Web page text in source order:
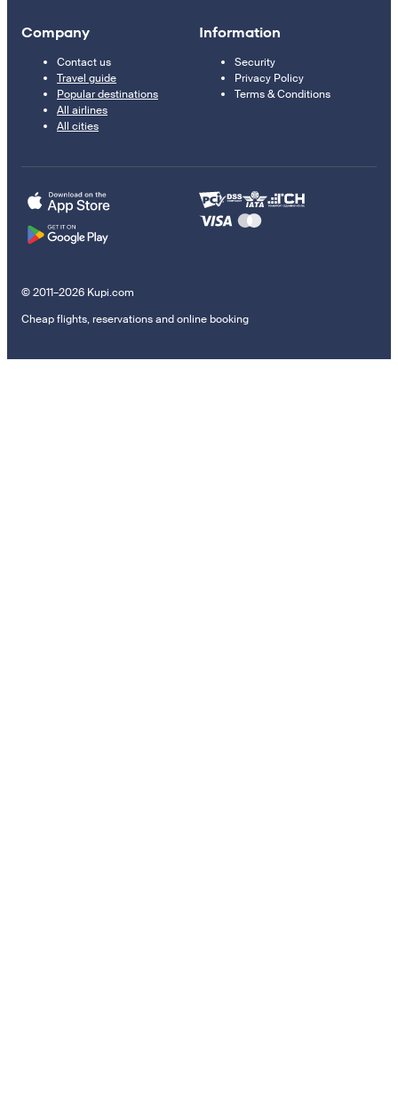
Company
Contact us
Travel guide
Popular destinations
All airlines
All cities
Information
Security
Privacy Policy
Terms & Conditions
© 2011–2026 Kupi.com
Cheap flights, reservations and online booking